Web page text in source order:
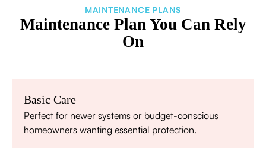
MAINTENANCE PLANS
Maintenance Plan You Can Rely
On
Basic Care
Perfect for newer systems or budget-conscious
homeowners wanting essential protection.